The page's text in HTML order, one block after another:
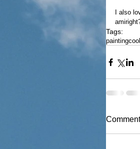
I also
Tags:
painting